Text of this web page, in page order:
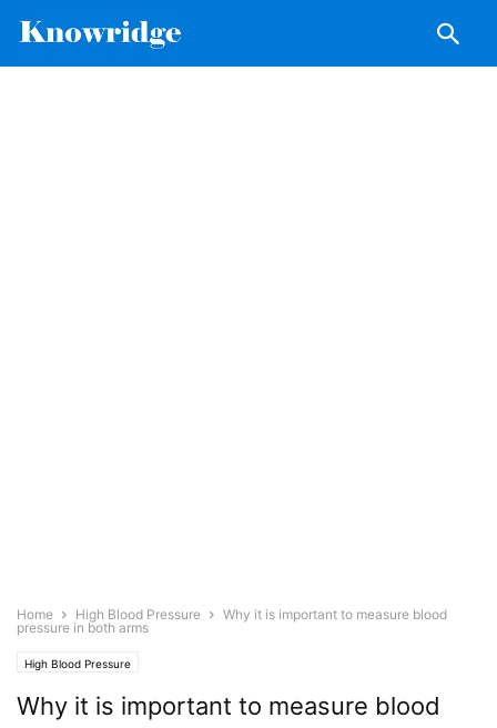
Home High Blood Pressure
Why it is important to measure blood
pressure in both arms
High Blood Pressure
Why it is important to measure blood